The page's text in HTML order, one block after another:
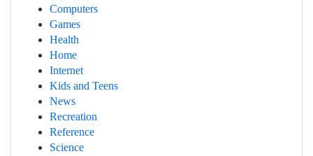
Computers
Games
Health
Home
Internet
Kids and Teens
News
Recreation
Reference
Science